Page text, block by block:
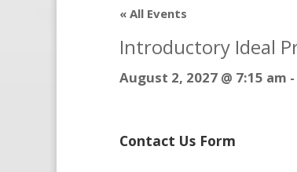
« All Events
Introductory Ideal
August 2, 2027 @ 7:15 am -
Contact Us Form